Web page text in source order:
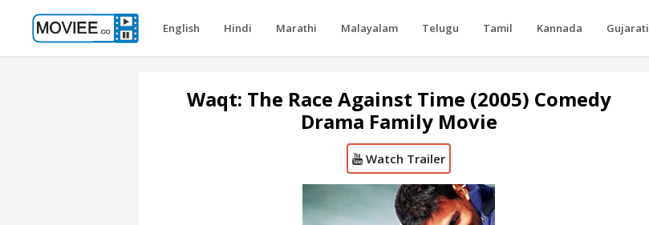
English Hindi Marathi Malayalam Telugu Tamil Kannada Gujarati
Waqt: The Race Against Time (2005) Comedy
Drama Family Movie
Watch Trailer